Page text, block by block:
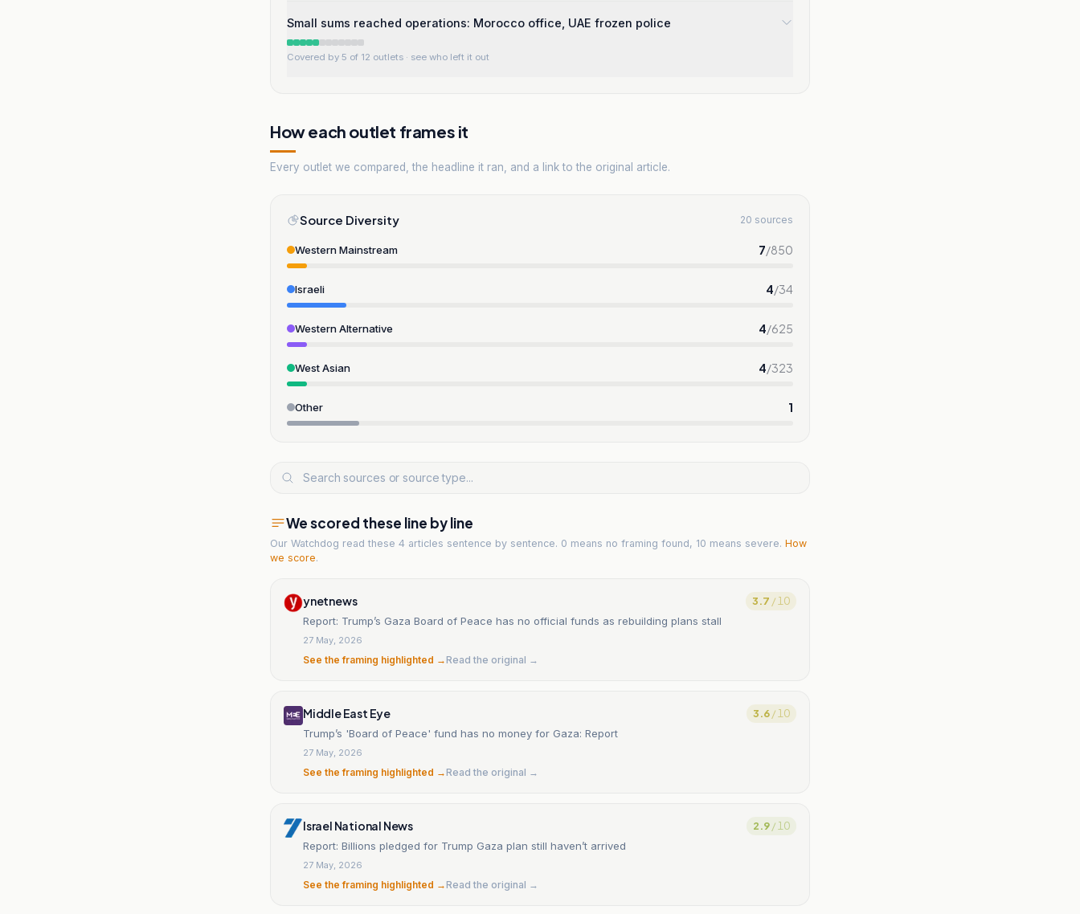
Small sums reached operations: Morocco office, UAE frozen police
Covered by 5 of 12 outlets · see who left it out
How each outlet frames it
Every outlet we compared, the headline it ran, and a link to the original article.
Source Diversity 20 sources
Western Mainstream 7/850
Israeli 4/34
Western Alternative 4/625
West Asian 4/323
Other 1
We scored these line by line
Our Watchdog read these 4 articles sentence by sentence. 0 means no framing found, 10 means severe. How
we score.
ynetnews 3.7 / 10
Report: Trump’s Gaza Board of Peace has no official funds as rebuilding plans stall
27 May, 2026
See the framing highlighted →Read the original →
Middle East Eye 3.6/ 10
Trump’s 'Board of Peace' fund has no money for Gaza: Report
27 May, 2026
See the framing highlighted →Read the original →
Israel National News 2.9/ 10
Report: Billions pledged for Trump Gaza plan still haven’t arrived
27 May, 2026
See the framing highlighted →Read the original →